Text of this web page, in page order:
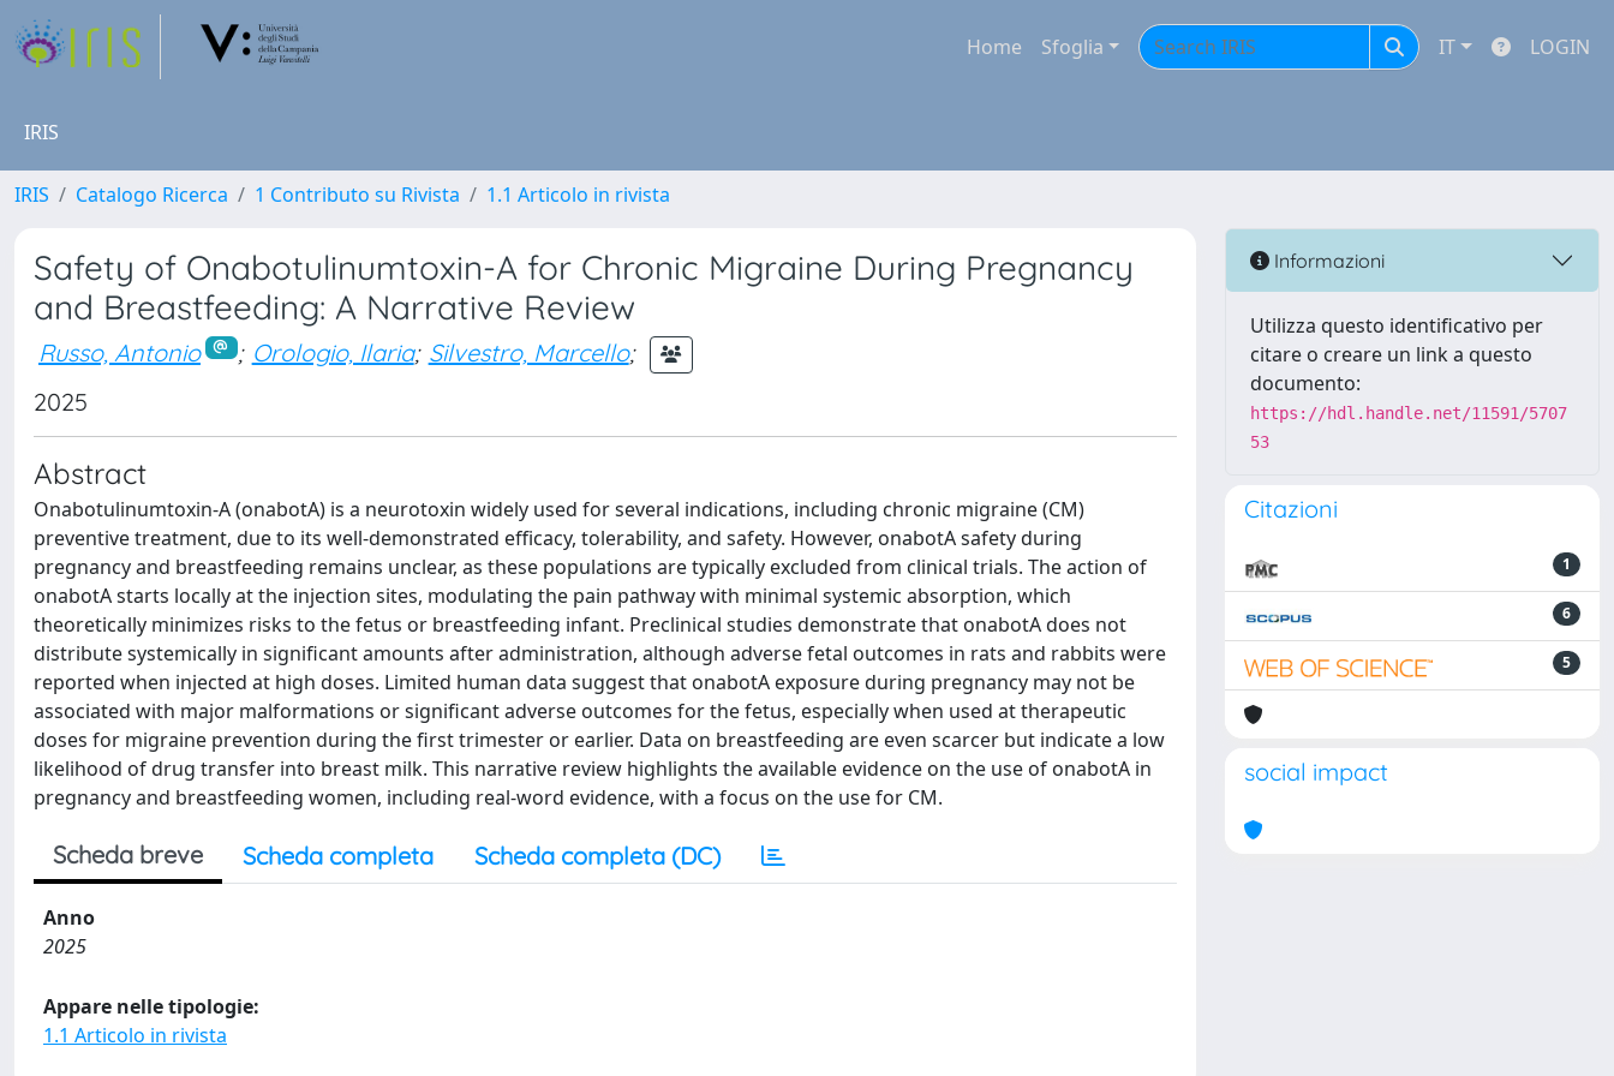
Home Sfoglia IT LOGIN
IRIS
IRIS Catalogo Ricerca 1 Contributo su Rivista 1.1 Articolo in rivista
Safety of Onabotulinumtoxin-A for Chronic Migraine During Pregnancy
and Breastfeeding: A Narrative Review
Russo, Antonio ; Orologio, Ilaria; Silvestro, Marcello;
2025
Abstract
Onabotulinumtoxin-A (onabotA) is a neurotoxin widely used for several indications, including chronic migraine (CM)
preventive treatment, due to its well-demonstrated efficacy, tolerability, and safety. However, onabotA safety during
pregnancy and breastfeeding remains unclear, as these populations are typically excluded from clinical trials. The action of
onabotA starts locally at the injection sites, modulating the pain pathway with minimal systemic absorption, which
theoretically minimizes risks to the fetus or breastfeeding infant. Preclinical studies demonstrate that onabotA does not
distribute systemically in significant amounts after administration, although adverse fetal outcomes in rats and rabbits were
reported when injected at high doses. Limited human data suggest that onabotA exposure during pregnancy may not be
associated with major malformations or significant adverse outcomes for the fetus, especially when used at therapeutic
doses for migraine prevention during the first trimester or earlier. Data on breastfeeding are even scarcer but indicate a low
likelihood of drug transfer into breast milk. This narrative review highlights the available evidence on the use of onabotA in
pregnancy and breastfeeding women, including real-word evidence, with a focus on the use for CM.
Scheda breve Scheda completa Scheda completa (DC)
Anno
2025
Appare nelle tipologie:
1.1 Articolo in rivista
Informazioni
Utilizza questo identificativo per
citare o creare un link a questo
documento:
https://hdl.handle.net/11591/5707
53
Citazioni
1
6
5
social impact